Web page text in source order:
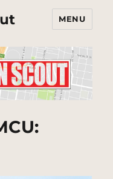
MENU